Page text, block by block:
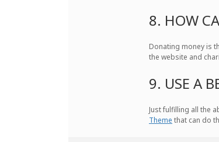
8. HOW
Donating money is
the website and
9. USE A
Just fulfilling all the
Theme that can do